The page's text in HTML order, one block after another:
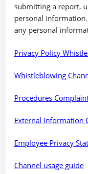
submitting a report,
personal
any personal
Privacy Policy
Whistleblowing
Procedures
External Information
Employee Privacy
Channel usage guide